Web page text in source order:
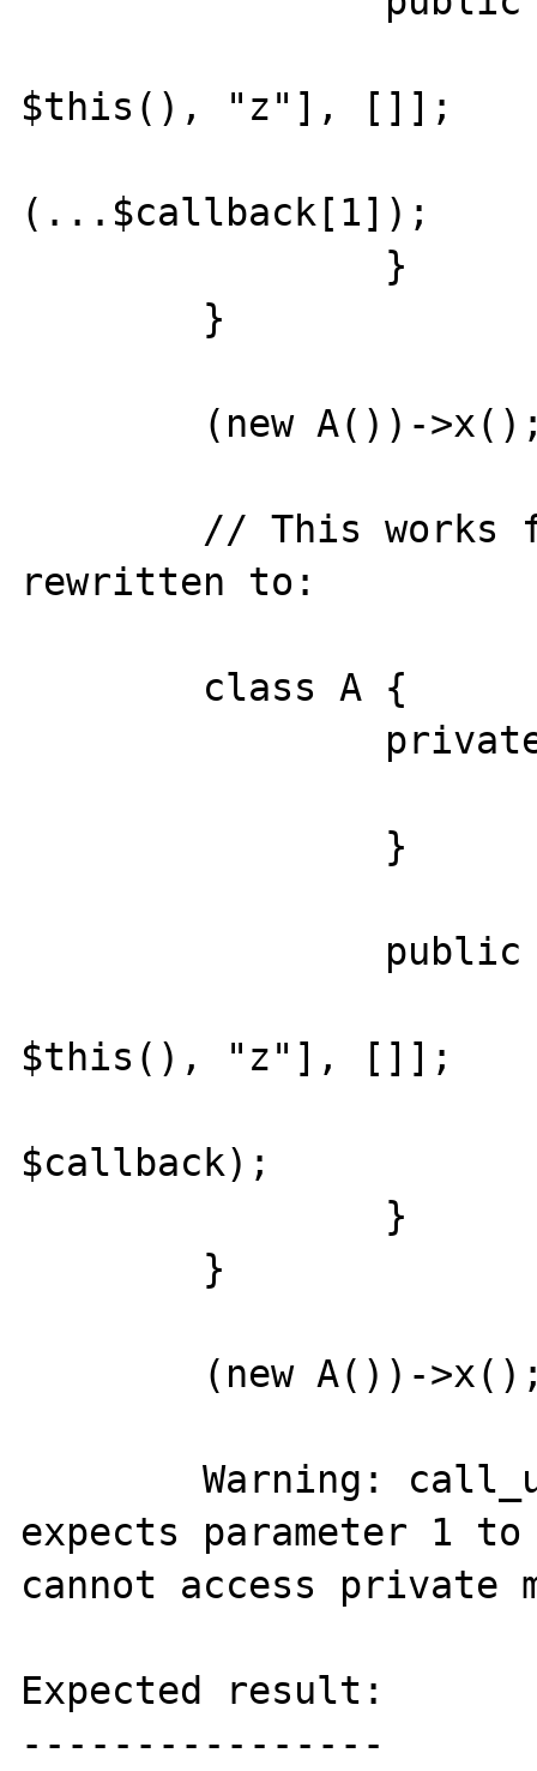
$this(), "z"], []];
(...$callback[1]);
rewritten to:
$this(), "z"], []];
$callback);
	Warning: call_user_func_array()
expects parameter 1
cannot access private
Expected result:
----------------